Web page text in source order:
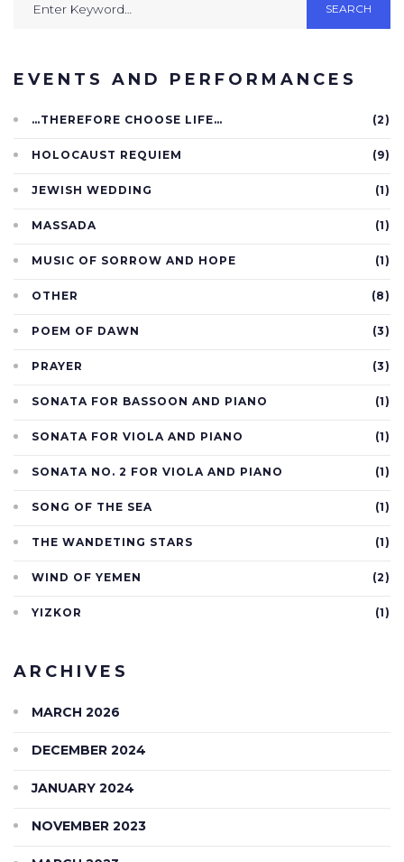
SEARCH
EVENTS AND PERFORMANCES
…THEREFORE CHOOSE LIFE… (2)
HOLOCAUST REQUIEM (9)
JEWISH WEDDING (1)
MASSADA (1)
MUSIC OF SORROW AND HOPE (1)
OTHER (8)
POEM OF DAWN (3)
PRAYER (3)
SONATA FOR BASSOON AND PIANO (1)
SONATA FOR VIOLA AND PIANO (1)
SONATA NO. 2 FOR VIOLA AND PIANO (1)
SONG OF THE SEA (1)
THE WANDETING STARS (1)
WIND OF YEMEN (2)
YIZKOR (1)
ARCHIVES
MARCH 2026
DECEMBER 2024
JANUARY 2024
NOVEMBER 2023